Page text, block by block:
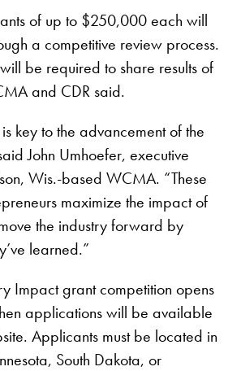
of up to $250,000 each will
a competitive review process.
be required to share results of
and CDR said.
key to the advancement of the
John Umhoefer, executive
Wis.-based WCMA. “These
maximize the impact of
the industry forward by
learned.”
Impact grant competition opens
applications will be available
Applicants must be located in
South Dakota, or